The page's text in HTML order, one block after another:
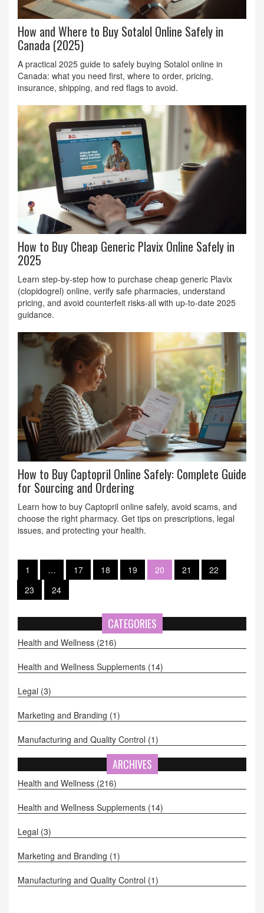
How and Where to Buy Sotalol Online Safely in
Canada (2025)
A practical 2025 guide to safely buying Sotalol online in
Canada: what you need first, where to order, pricing,
insurance, shipping, and red flags to avoid.
How to Buy Cheap Generic Plavix Online Safely in
2025
Learn step‑by‑step how to purchase cheap generic Plavix
(clopidogrel) online, verify safe pharmacies, understand
pricing, and avoid counterfeit risks-all with up‑to‑date 2025
guidance.
How to Buy Captopril Online Safely: Complete Guide
for Sourcing and Ordering
Learn how to buy Captopril online safely, avoid scams, and
choose the right pharmacy. Get tips on prescriptions, legal
issues, and protecting your health.
1 … 17 18 19 20 21
22
23
24
CATEGORIES
Health and Wellness (216)
Health and Wellness Supplements (14)
Legal (3)
Marketing and Branding (1)
Manufacturing and Quality Control (1)
ARCHIVES
Health and Wellness (216)
Health and Wellness Supplements (14)
Legal (3)
Marketing and Branding (1)
Manufacturing and Quality Control (1)